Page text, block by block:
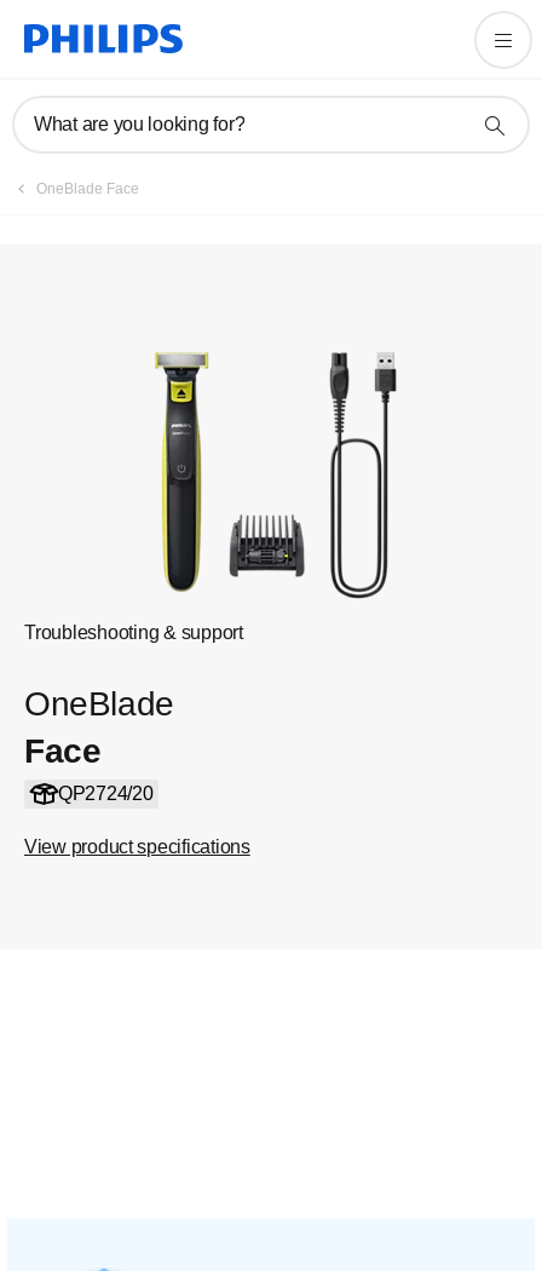
What are you looking for?
OneBlade Face
Troubleshooting & support
OneBlade
Face
QP2724/20
View product specifications
User manual